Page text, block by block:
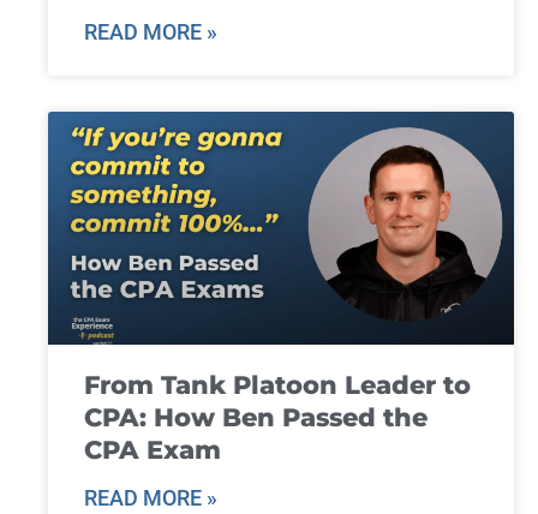
READ MORE »
From Tank Platoon Leader to
CPA: How Ben Passed the
CPA Exam
READ MORE »